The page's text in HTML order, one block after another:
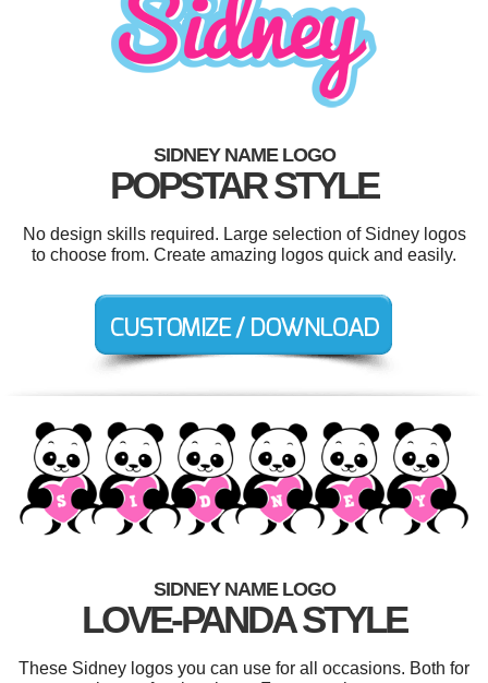
SIDNEY NAME LOGO
POPSTAR STYLE
No design skills required. Large selection of Sidney logos
to choose from. Create amazing logos quick and easily.
SIDNEY NAME LOGO
LOVE-PANDA STYLE
These Sidney logos you can use for all occasions. Both for